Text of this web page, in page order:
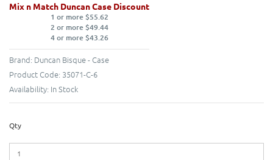
Mix n Match Duncan Case Discount
1 or more $55.62
2 or more $49.44
4 or more $43.26
Brand: Duncan Bisque - Case
Product Code: 35071-C-6
Availability: In Stock
Qty